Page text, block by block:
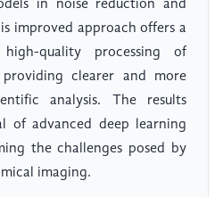
in noise reduction and
improved approach offers a
quality processing of
providing clearer and more
analysis. The results
of advanced deep learning
the challenges posed by
imaging.